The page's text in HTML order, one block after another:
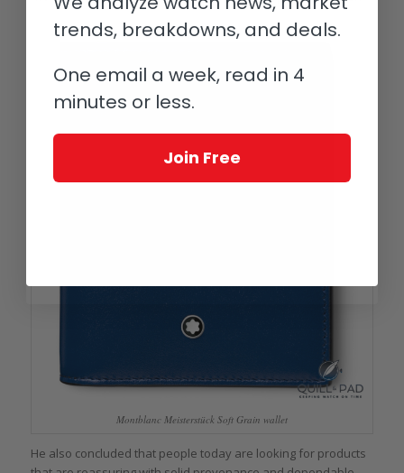
Montblanc Meisterstück Soft Grain wallet
He also concluded that people today are looking for products
trends, breakdowns, and deals.
One email a week, read in 4
minutes or less.
Join Free